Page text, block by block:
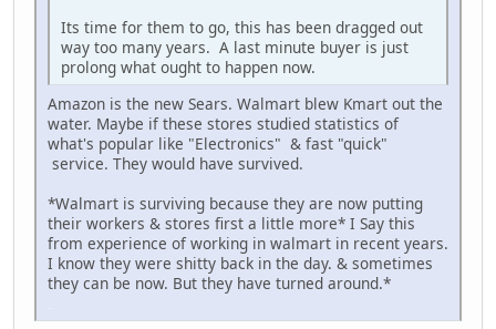
Its time for them to go, this has been dragged out
way too many years. A last minute buyer is just
prolong what ought to happen now.
Amazon is the new Sears. Walmart blew Kmart out the
water. Maybe if these stores studied statistics of
what's popular like "Electronics" & fast "quick"
service. They would have survived.
*Walmart is surviving because they are now putting
their workers & stores first a little more* I Say this
from experience of working in walmart in recent years.
I know they were shitty back in the day. & sometimes
they can be now. But they have turned around.*